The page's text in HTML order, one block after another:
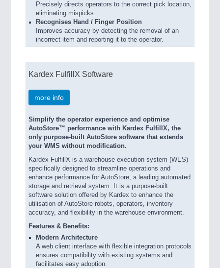
Precisely directs operators to the correct pick location,
eliminating mispicks.
Recognises Hand / Finger Position
Improves accuracy by detecting the removal of an
incorrect item and reporting it to the operator.
Kardex FulfillX Software
more info
Simplify the operator experience and optimise
AutoStore™ performance with Kardex FulfillX, the
only purpose-built AutoStore software that extends
your WMS without modification.
Kardex FulfillX is a warehouse execution system (WES)
specifically designed to streamline operations and
enhance performance for AutoStore, a leading automated
storage and retrieval system. It is a purpose-built
software solution offered by Kardex to enhance the
utilisation of AutoStore robots, operators, inventory
accuracy, and flexibility in the warehouse environment.
Features & Benefits:
Modern Architecture
A web client interface with flexible integration protocols
ensures compatibility with existing systems and
facilitates easy adoption.